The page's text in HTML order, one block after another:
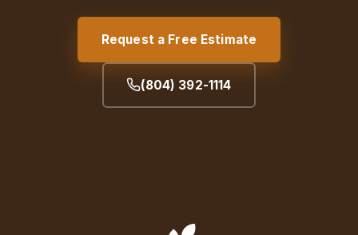
Request a Free Estimate
(804) 392-1114